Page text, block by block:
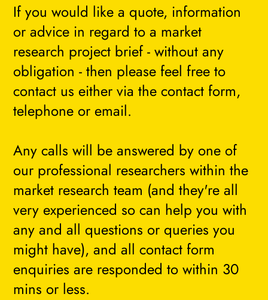
If you would like a quote, information
or advice in regard to a market
research project brief - without any
obligation - then please feel free to
contact us either via the contact form,
telephone or email.
Any calls will be answered by one of
our professional researchers within the
market research team (and they're all
very experienced so can help you with
any and all questions or queries you
might have), and all contact form
enquiries are responded to within 30
mins or less.